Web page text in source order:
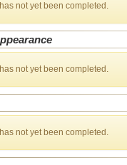
not yet been completed.
not yet been completed.
not yet been completed.